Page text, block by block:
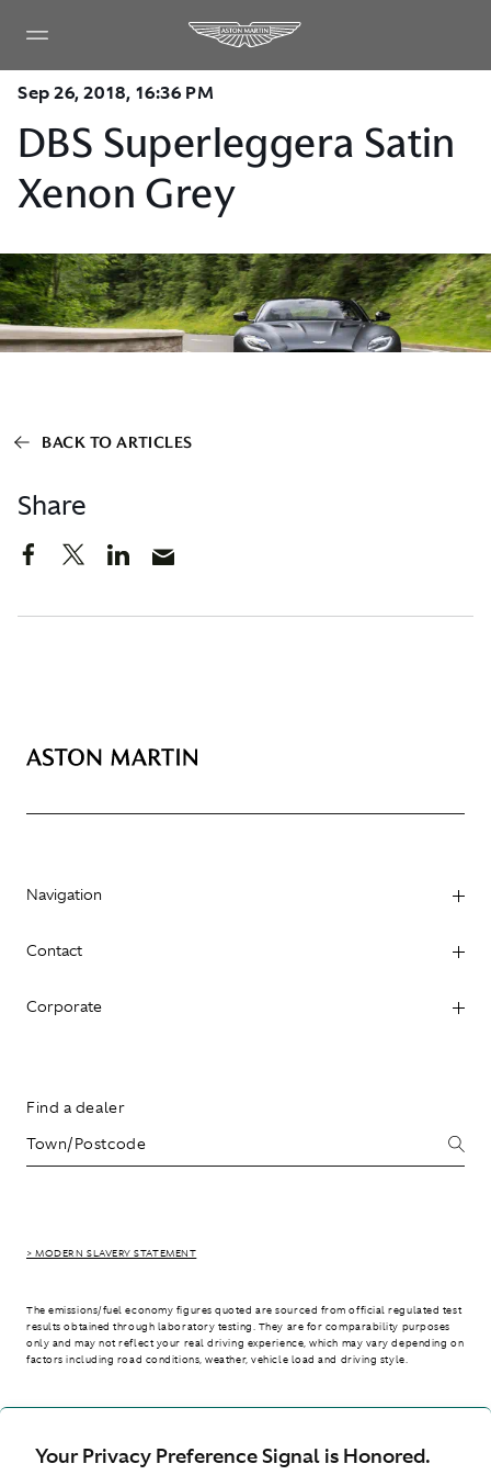
Your Privacy Preference Signal is Honored.
Sep 26, 2018, 16:36 PM
DBS Superleggera Satin
Xenon Grey
Share
BACK TO ARTICLES
Navigation
Contact
Corporate
Find a dealer
> MODERN SLAVERY STATEMENT
The emissions/fuel economy figures quoted are sourced from official regulated test
results obtained through laboratory testing. They are for comparability purposes
only and may not reflect your real driving experience, which may vary depending on
factors including road conditions, weather, vehicle load and driving style.